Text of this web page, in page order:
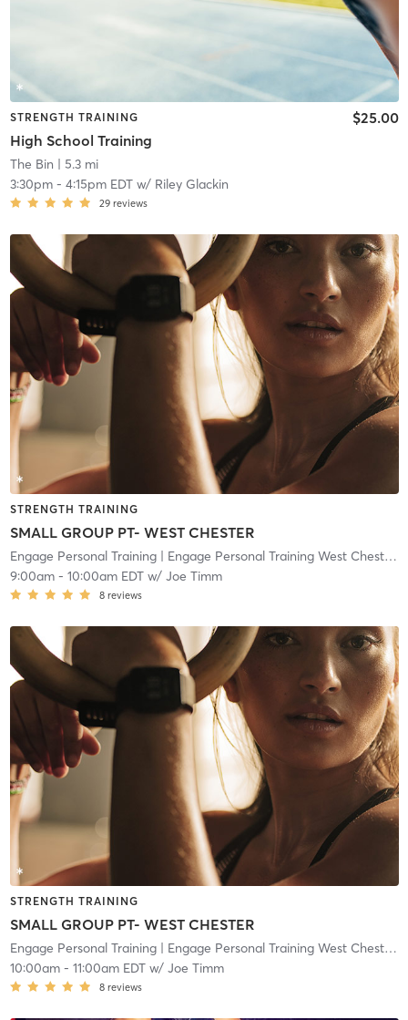
STRENGTH TRAINING
High School Training
$25.00
The Bin | 5.3 mi
3:30pm- 4:15pm EDTw/ Riley Glackin
29 reviews
STRENGTH TRAINING
SMALL GROUP PT- WEST CHESTER
Engage Personal Training| Engage Personal Training West Chester
|
9:00am- 10:00am EDTw/ Joe Timm
8 reviews
STRENGTH TRAINING
SMALL GROUP PT- WEST CHESTER
Engage Personal Training| Engage Personal Training West Chester
|
10:00am- 11:00am EDTw/ Joe Timm
8 reviews